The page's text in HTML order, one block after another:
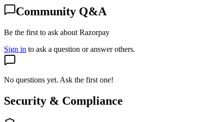
Community Q&A
Be the first to ask about Razorpay
Sign in to ask a question or answer others.
No questions yet. Ask the first one!
Security & Compliance